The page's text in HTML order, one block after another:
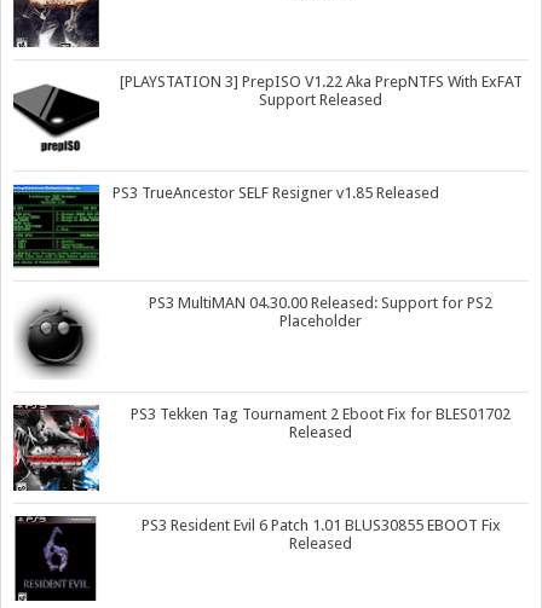
[PLAYSTATION 3] PrepISO V1.22 Aka PrepNTFS With ExFAT
Support Released
PS3 TrueAncestor SELF Resigner v1.85 Released
PS3 MultiMAN 04.30.00 Released: Support for PS2
Placeholder
PS3 Tekken Tag Tournament 2 Eboot Fix for BLES01702
Released
PS3 Resident Evil 6 Patch 1.01 BLUS30855 EBOOT Fix
Released